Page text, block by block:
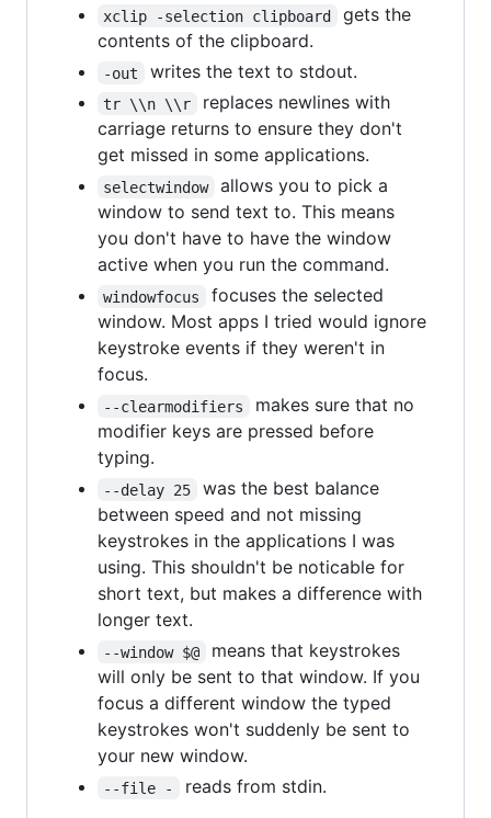
xclip -selection clipboard
gets the
contents of the clipboard.
-out writes the text to stdout.
tr \\n \\r
replaces newlines with
carriage returns to ensure they don't
get missed in some applications.
selectwindow
allows you to pick a
window to send text to. This means
you don't have to have the window
active when you run the command.
windowfocus
focuses the selected
window. Most apps I tried would ignore
keystroke events if they weren't in
focus.
--clearmodifiers
makes sure that no
modifier keys are pressed before
typing.
--delay 25
was the best balance
between speed and not missing
keystrokes in the applications I was
using. This shouldn't be noticable for
short text, but makes a difference with
longer text.
--window $@
means that keystrokes
will only be sent to that window. If you
focus a different window the typed
keystrokes won't suddenly be sent to
your new window.
--file -
reads from stdin.